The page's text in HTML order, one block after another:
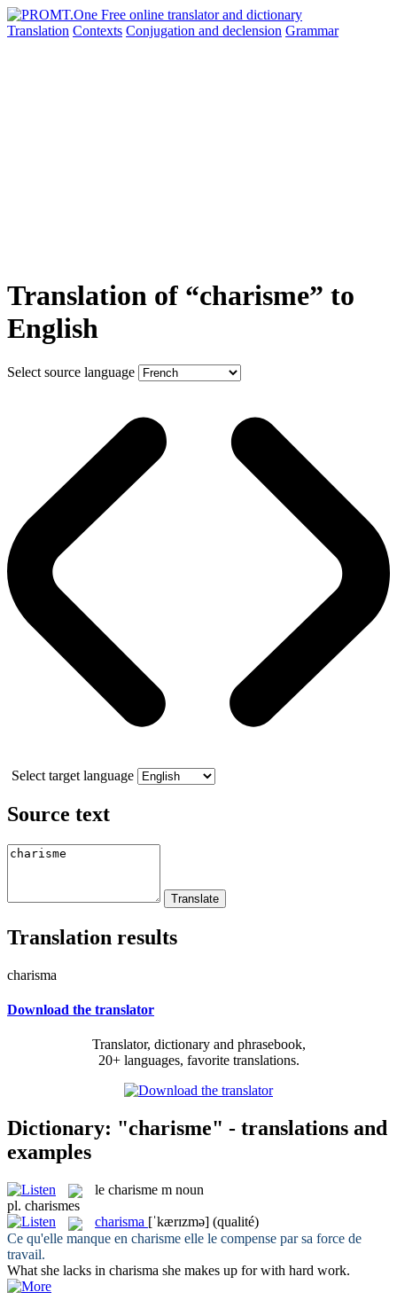
Translation Contexts Conjugation and declension Grammar
Translation of “charisme” to
English
Select source language
Select target language
Source text
Translation results
charisma
Download the translator
Translator, dictionary and phrasebook,
20+ languages, favorite translations.
Dictionary: "charisme" - translations and
examples
le charisme m noun
pl. charismes
charisma [ˈkærɪzmə] (qualité)
Ce qu'elle manque en charisme elle le compense par sa force de
travail.
What she lacks in charisma she makes up for with hard work.